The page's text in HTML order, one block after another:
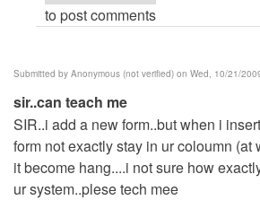
to post comments
Submitted by Anonymous (not verified) on Wed, 10/21/
sir..can teach me
SIR..i add a new form..but when i
form not exactly stay in ur coloumn (at
it become hang....i not sure how
ur system..plese tech mee